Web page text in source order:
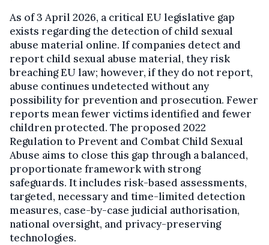
As of 3 April 2026, a critical EU legislative gap
exists regarding the detection of child sexual
abuse material online. If companies detect and
report child sexual abuse material, they risk
breaching EU law; however, if they do not report,
abuse continues undetected without any
possibility for prevention and prosecution. Fewer
reports mean fewer victims identified and fewer
children protected. The proposed 2022
Regulation to Prevent and Combat Child Sexual
Abuse aims to close this gap through a balanced,
proportionate framework with strong
safeguards. It includes risk-based assessments,
targeted, necessary and time-limited detection
measures, case-by-case judicial authorisation,
national oversight, and privacy-preserving
technologies.